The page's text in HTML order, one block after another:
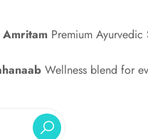
Amritam Premium Ayurvedic
Wellness blend for